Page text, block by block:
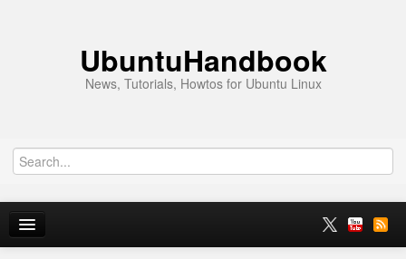
UbuntuHandbook
News, Tutorials, Howtos for Ubuntu Linux